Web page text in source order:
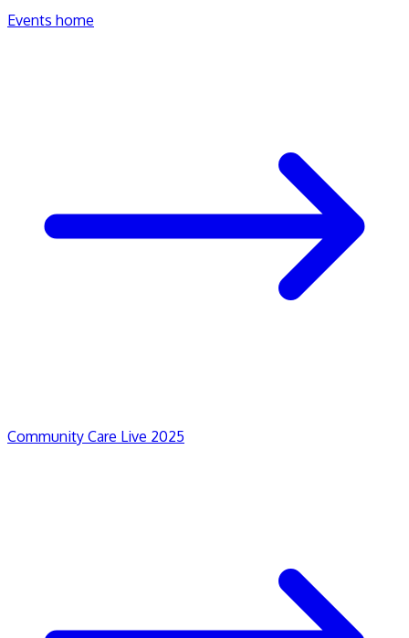
Events home
Community Care Live 2025